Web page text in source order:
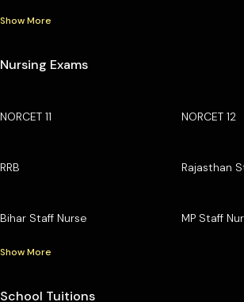
Show More
Nursing Exams
NORCET 11 NORCET 12
RRB Rajasthan
Bihar Staff Nurse MP Staff
Show More
School Tuitions